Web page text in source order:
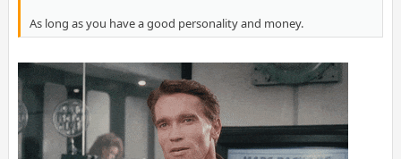
As long as you have a good personality and money.